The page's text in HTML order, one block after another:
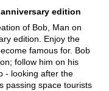
edition
of Bob, Man on
edition. Enjoy the
famous for. Bob
follow him on his
- looking after the
passing space tourists